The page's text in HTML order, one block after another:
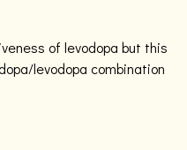
of levodopa but this
levodopa combination